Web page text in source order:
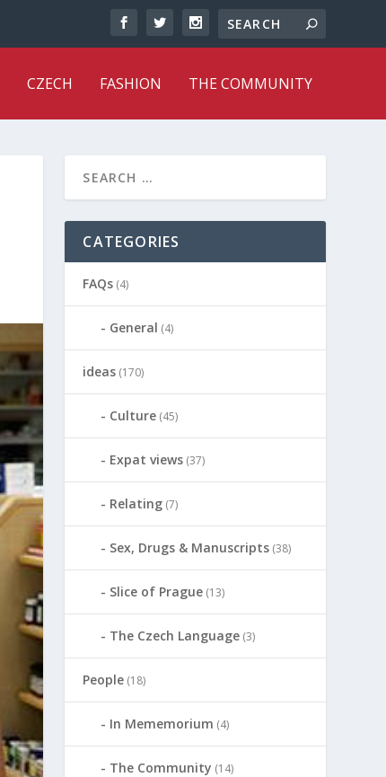
CZECH FASHION THE COMMUNITY
CATEGORIES
FAQs (4)
General (4)
ideas (170)
Culture (45)
Expat views (37)
Relating (7)
Sex, Drugs & Manuscripts (38)
Slice of Prague (13)
The Czech Language (3)
People (18)
In Mememorium (4)
The Community (14)